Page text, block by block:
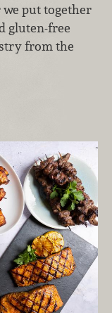
we put together
gluten-free
from the